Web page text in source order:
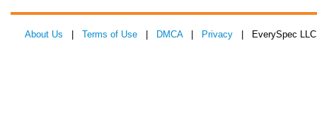
About Us Terms of Use DMCA| Privacy | EverySpec